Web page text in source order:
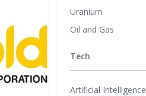
Uranium
Oil and Gas
Tech
Artificial Intelligence